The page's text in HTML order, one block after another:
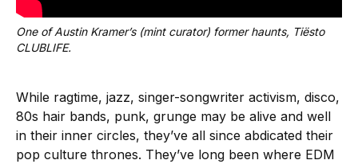
One of Austin Kramer’s (mint curator) former haunts, Tiësto
CLUBLIFE.
While ragtime, jazz, singer-songwriter activism, disco,
80s hair bands, punk, grunge may be alive and well
in their inner circles, they’ve all since abdicated their
pop culture thrones. They’ve long been where EDM